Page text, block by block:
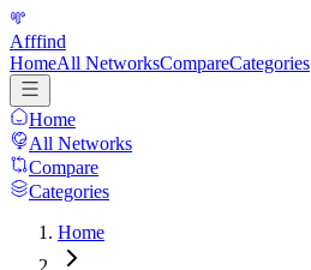
Afffind
HomeAll NetworksCompareCategories
Home
All Networks
Compare
Categories
Home